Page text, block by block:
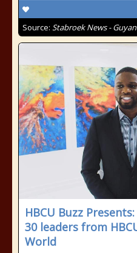
Source: Stabroek News -
HBCU Buzz
30 leaders from
World